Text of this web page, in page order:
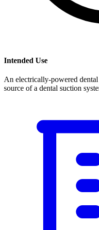
Intended Use
An electrically-powered
source of a dental suction